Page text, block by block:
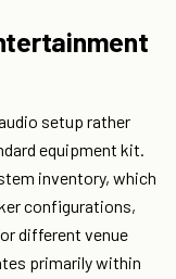
setup rather
equipment kit.
inventory, which
configurations,
different venue
primarily within